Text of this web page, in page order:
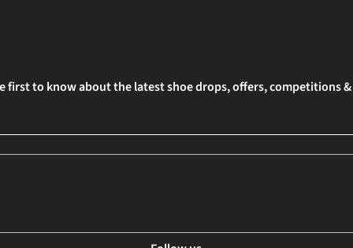
first to know about the latest shoe drops, offers, competitions